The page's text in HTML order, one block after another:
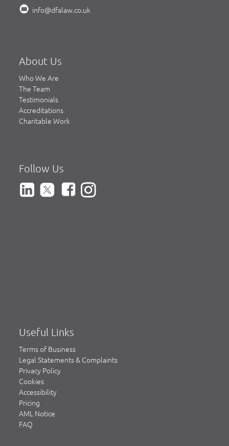
info@dfalaw.co.uk
About Us
Who We Are
The Team
Testimonials
Accreditations
Charitable Work
Follow Us
Useful Links
Terms of Business
Legal Statements & Complaints
Privacy Policy
Cookies
Accessibility
Pricing
AML Notice
FAQ